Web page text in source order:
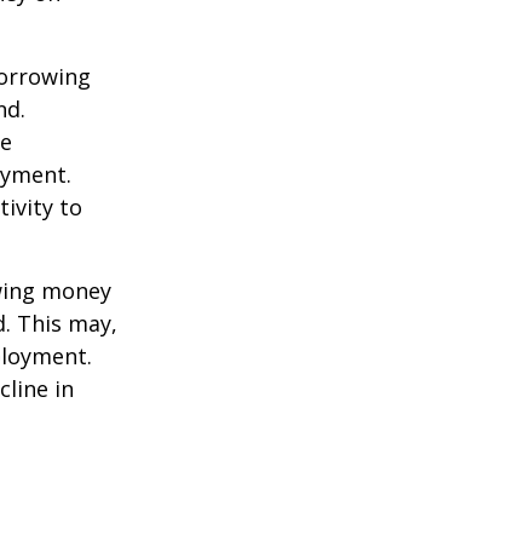
to
money
This may,
in